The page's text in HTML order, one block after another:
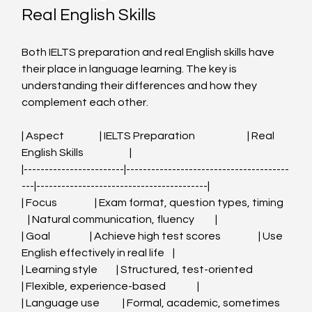
Real English Skills
Both IELTS preparation and real English skills have
their place in language learning. The key is
understanding their differences and how they
complement each other.
| Aspect                 | IELTS Preparation                         | Real
English Skills                      |
|------------------------|---------------------------------------
---|-----------------------------------------|
| Focus                  | Exam format, question types, timing
   | Natural communication, fluency          |
| Goal                   | Achieve high test scores                  | Use
English effectively in real life    |
| Learning style         | Structured, test-oriented
| Flexible, experience-based               |
| Language use           | Formal, academic, sometimes